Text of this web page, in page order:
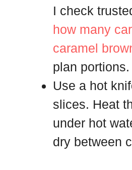
I check
how many
caramel
plan portions.
Use a hot
slices. Heat
under hot
dry between